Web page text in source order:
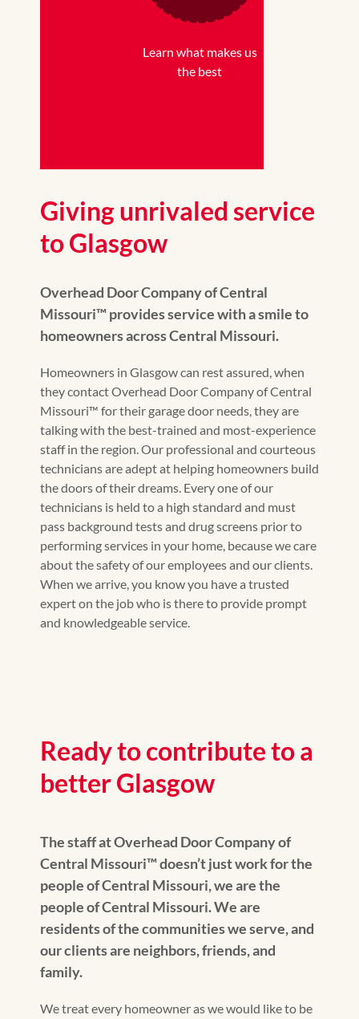
Learn what makes us
the best
Giving unrivaled service
to Glasgow
Overhead Door Company of Central
Missouri™ provides service with a smile to
homeowners across Central Missouri.
Homeowners in Glasgow can rest assured, when
they contact Overhead Door Company of Central
Missouri™ for their garage door needs, they are
talking with the best-trained and most-experience
staff in the region. Our professional and courteous
technicians are adept at helping homeowners build
the doors of their dreams. Every one of our
technicians is held to a high standard and must
pass background tests and drug screens prior to
performing services in your home, because we care
about the safety of our employees and our clients.
When we arrive, you know you have a trusted
expert on the job who is there to provide prompt
and knowledgeable service.
Ready to contribute to a
better Glasgow
The staff at Overhead Door Company of
Central Missouri™️ doesn’t just work for the
people of Central Missouri, we are the
people of Central Missouri. We are
residents of the communities we serve, and
our clients are neighbors, friends, and
family.
We treat every homeowner as we would like to be